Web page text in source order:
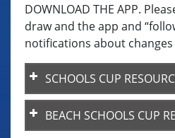
DOWNLOAD THE APP.
draw and the app and
notifications about
SCHOOLS CUP
BSC-Team-List-template
Key Rule Differences
BEACH SCHOOLS CUP